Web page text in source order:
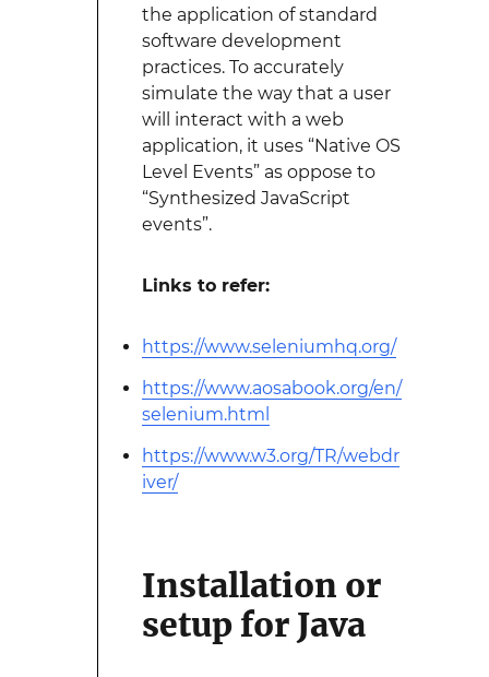
the application of standard
software development
practices. To accurately
simulate the way that a user
will interact with a web
application, it uses “Native OS
Level Events” as oppose to
“Synthesized JavaScript
events”.
Links to refer:
https://www.seleniumhq.org/
https://www.aosabook.org/en/
selenium.html
https://www.w3.org/TR/webdr
iver/
Installation or
setup for Java